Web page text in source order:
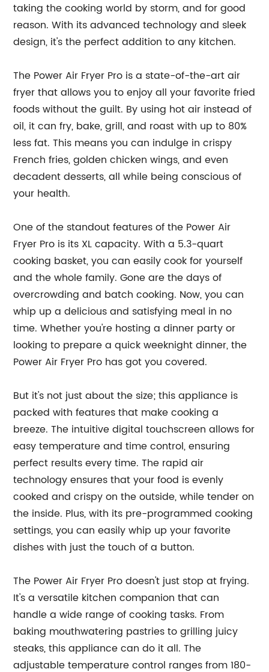
taking the cooking world by storm, and for good
reason. With its advanced technology and sleek
design, it's the perfect addition to any kitchen.
The Power Air Fryer Pro is a state-of-the-art air
fryer that allows you to enjoy all your favorite fried
foods without the guilt. By using hot air instead of
oil, it can fry, bake, grill, and roast with up to 80%
less fat. This means you can indulge in crispy
French fries, golden chicken wings, and even
decadent desserts, all while being conscious of
your health.
One of the standout features of the Power Air
Fryer Pro is its XL capacity. With a 5.3-quart
cooking basket, you can easily cook for yourself
and the whole family. Gone are the days of
overcrowding and batch cooking. Now, you can
whip up a delicious and satisfying meal in no
time. Whether you're hosting a dinner party or
looking to prepare a quick weeknight dinner, the
Power Air Fryer Pro has got you covered.
But it's not just about the size; this appliance is
packed with features that make cooking a
breeze. The intuitive digital touchscreen allows for
easy temperature and time control, ensuring
perfect results every time. The rapid air
technology ensures that your food is evenly
cooked and crispy on the outside, while tender on
the inside. Plus, with its pre-programmed cooking
settings, you can easily whip up your favorite
dishes with just the touch of a button.
The Power Air Fryer Pro doesn't just stop at frying.
It's a versatile kitchen companion that can
handle a wide range of cooking tasks. From
baking mouthwatering pastries to grilling juicy
steaks, this appliance can do it all. The
adjustable temperature control ranges from 180-